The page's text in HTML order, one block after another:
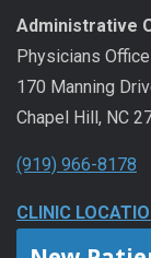
Administrative
Physicians
170 Manning
Chapel Hill, NC
(919) 966-8178
CLINIC